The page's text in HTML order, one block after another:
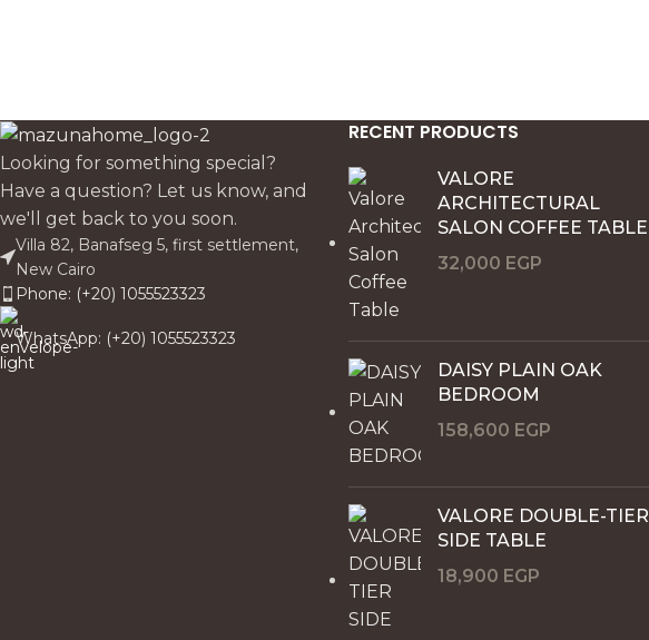
Looking for something special?
Have a question? Let us know, and
we'll get back to you soon.
Villa 82, Banafseg 5, first settlement,
New Cairo
Phone: (+20) 1055523323
WhatsApp: (+20) 1055523323
RECENT PRODUCTS
VALORE
ARCHITECTURAL
SALON COFFEE TABLE
32,000 EGP
DAISY PLAIN OAK
BEDROOM
158,600 EGP
VALORE DOUBLE-TIER
SIDE TABLE
18,900 EGP